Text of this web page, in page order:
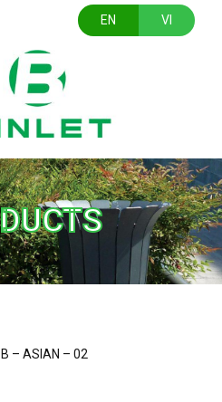
EN VI
B – ASIAN – 02